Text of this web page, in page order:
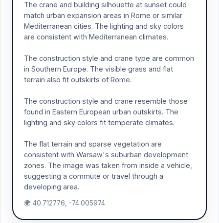
The crane and building silhouette at sunset could
match urban expansion areas in Rome or similar
Mediterranean cities. The lighting and sky colors
are consistent with Mediterranean climates.
The construction style and crane type are common
in Southern Europe. The visible grass and flat
terrain also fit outskirts of Rome.
The construction style and crane resemble those
found in Eastern European urban outskirts. The
lighting and sky colors fit temperate climates.
The flat terrain and sparse vegetation are
consistent with Warsaw's suburban development
zones. The image was taken from inside a vehicle,
suggesting a commute or travel through a
developing area.
🌍 40.712776, -74.005974